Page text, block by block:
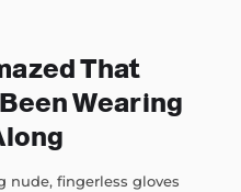
That
Wearing
nude, fingerless gloves